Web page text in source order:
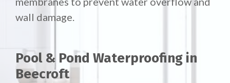
wall damage.
Pool & Pond Waterproofing in
Beecroft